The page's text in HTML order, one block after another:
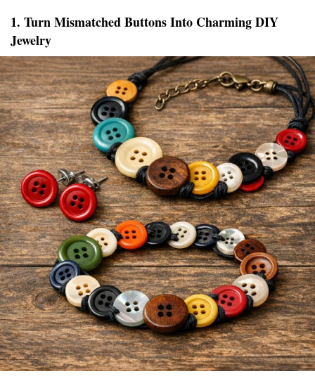
1. Turn Mismatched Buttons Into Charming DIY
Jewelry